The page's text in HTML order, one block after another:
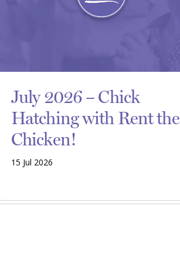
July 2026 – Chick
Hatching with Rent the
Chicken!
15 Jul 2026